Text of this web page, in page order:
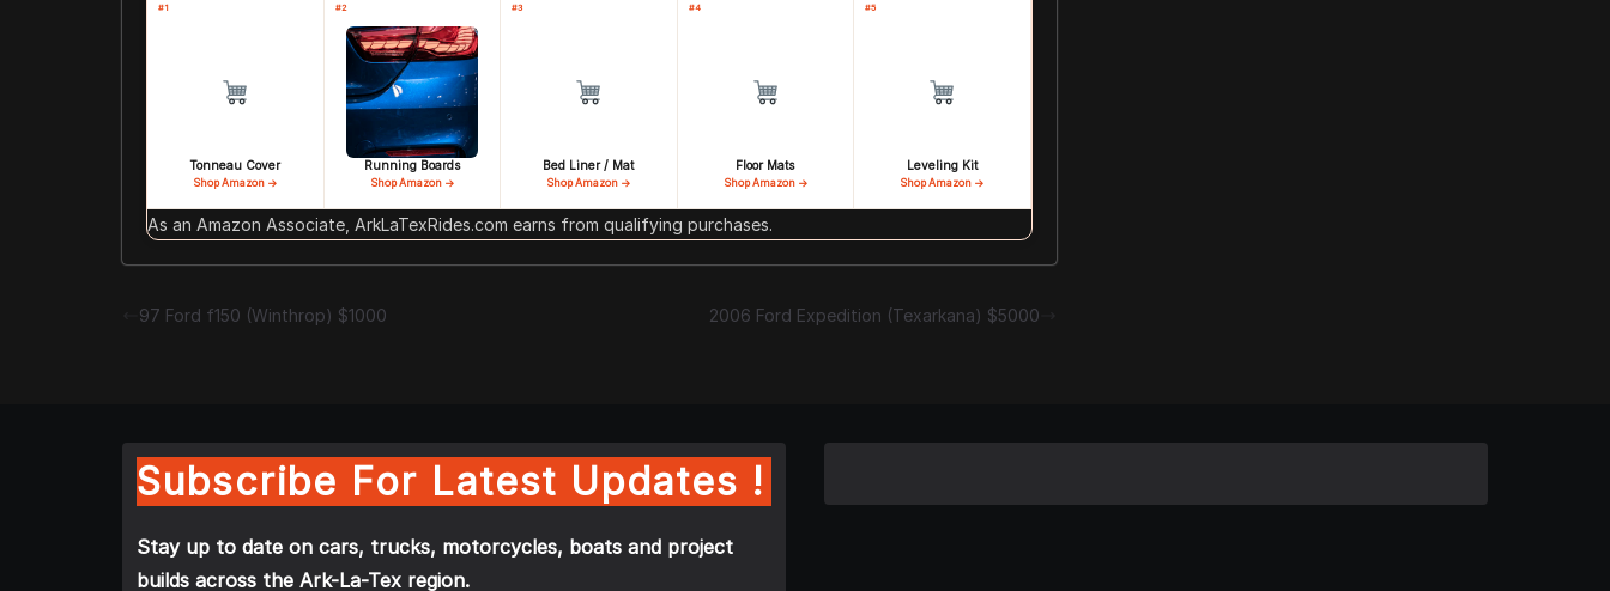
#1
Tonneau Cover
Shop Amazon →
#2
Running Boards
Shop Amazon →
#3
Bed Liner / Mat
Shop Amazon →
#4
Floor Mats
Shop Amazon →
#5
Leveling Kit
Shop Amazon →
As an Amazon Associate, ArkLaTexRides.com earns from qualifying purchases.
97 Ford f150 (Winthrop) $1000 2006 Ford Expedition (Texarkana) $5000
Subscribe For Latest Updates !
Stay up to date on cars, trucks, motorcycles, boats and project
builds across the Ark-La-Tex region.